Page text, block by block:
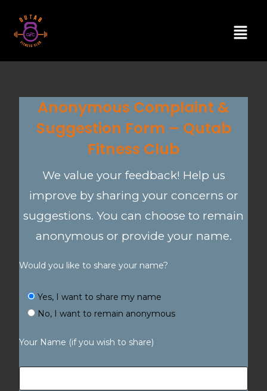
Anonymous Complaint &
Suggestion Form – Qutab
Fitness Club
We value your feedback! Help us
improve by sharing your concerns or
suggestions. You can choose to remain
anonymous or provide your name.
Would you like to share your name?
Yes, I want to share my name
No, I want to remain anonymous
Your Name (if you wish to share)